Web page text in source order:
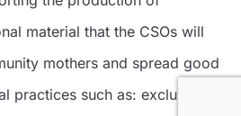
material that the CSOs will
mothers and spread good
practices such as: exclusive